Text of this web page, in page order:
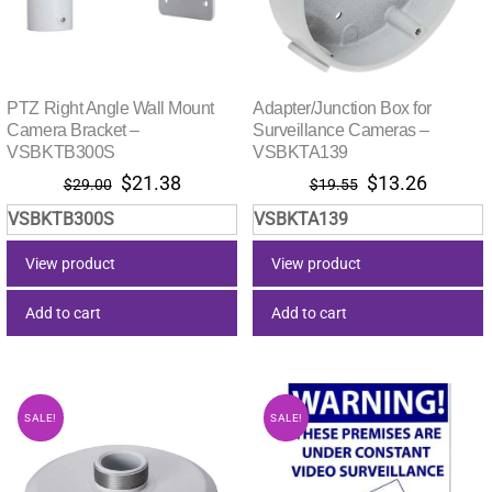
PTZ Right Angle Wall Mount
Camera Bracket –
VSBKTB300S
$29.00 Original
price
was:
$21.38Current
price
is:
VSBKTB300S
View product
Add to cart
Adapter/Junction Box for
Surveillance Cameras –
VSBKTA139
$19.55 Original
price
was:
$13.26Current
price
is:
VSBKTA139
View product
Add to cart
SALE! SALE!